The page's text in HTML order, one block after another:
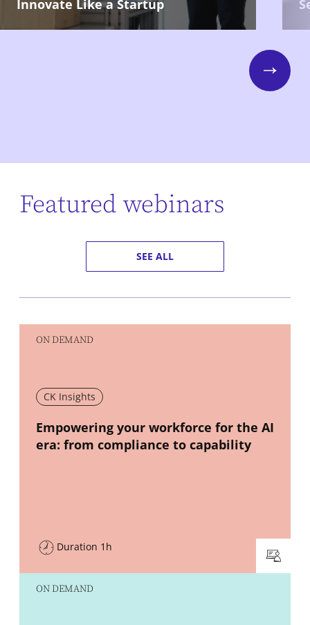
Innovate Like a Startup
Next
Featured webinars
SEE ALL
ON DEMAND
CK Insights
New window
Empowering your workforce for the AI
era: from compliance to capability
Duration 1h
ON DEMAND